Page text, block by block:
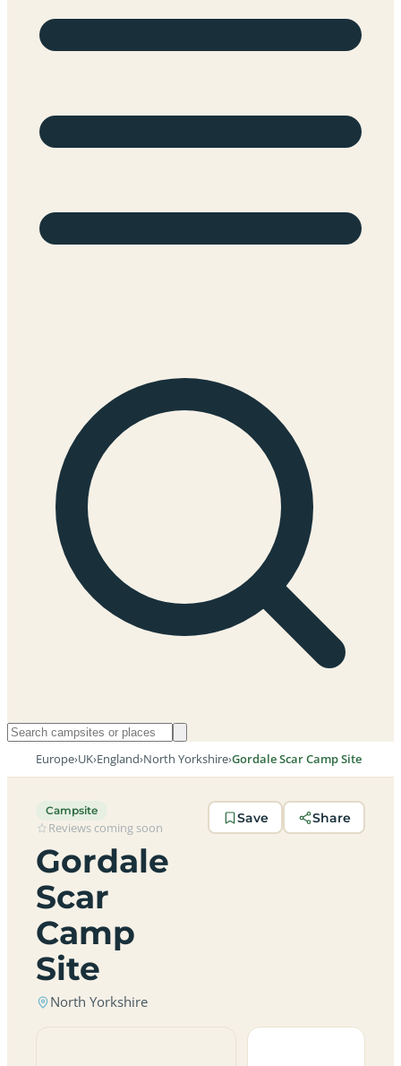
Europe›UK›England›North Yorkshire›Gordale Scar Camp Site
Campsite
Reviews coming soon
Gordale
Scar
Camp
Site
North Yorkshire
Save Share